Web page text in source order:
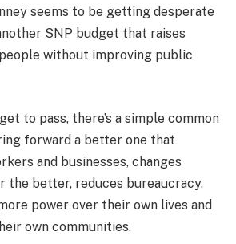
seems to be getting desperate
SNP budget that raises
without improving public
to pass, there’s a simple common
forward a better one that
and businesses, changes
the better, reduces bureaucracy,
power over their own lives and
own communities.